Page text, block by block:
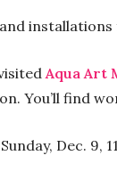
Aqua Art
You’ll find
Dec. 9,